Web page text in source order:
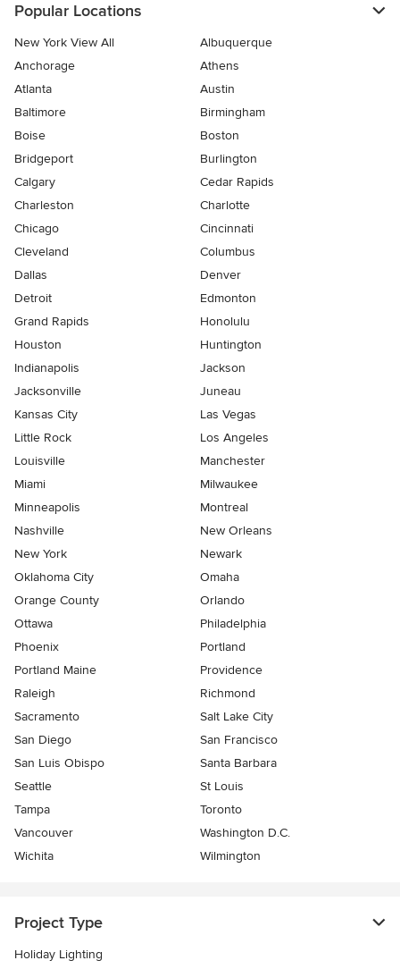
Popular Locations
New York View All
Albuquerque
Anchorage
Athens
Atlanta
Austin
Baltimore
Birmingham
Boise
Boston
Bridgeport
Burlington
Calgary
Cedar Rapids
Charleston
Charlotte
Chicago
Cincinnati
Cleveland
Columbus
Dallas
Denver
Detroit
Edmonton
Grand Rapids
Honolulu
Houston
Huntington
Indianapolis
Jackson
Jacksonville
Juneau
Kansas City
Las Vegas
Little Rock
Los Angeles
Louisville
Manchester
Miami
Milwaukee
Minneapolis
Montreal
Nashville
New Orleans
New York
Newark
Oklahoma City
Omaha
Orange County
Orlando
Ottawa
Philadelphia
Phoenix
Portland
Portland Maine
Providence
Raleigh
Richmond
Sacramento
Salt Lake City
San Diego
San Francisco
San Luis Obispo
Santa Barbara
Seattle
St Louis
Tampa
Toronto
Vancouver
Washington D.C.
Wichita
Wilmington
Project Type
Holiday Lighting